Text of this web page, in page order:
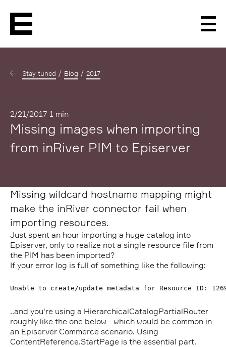
Stay tuned Blog 2017
2/21/2017 1 min
Missing images when importing
from inRiver PIM to Episerver
Missing wildcard hostname mapping might
make the inRiver connector fail when
importing resources.
Just spent an hour importing a huge catalog into
Episerver, only to realize not a single resource file from
the PIM has been imported?
If your error log is full of something like the following:
..and you're using a HierarchicalCatalogPartialRouter
roughly like the one below - which would be common in
an Episerver Commerce scenario. Using
ContentReference.StartPage is the essential part.